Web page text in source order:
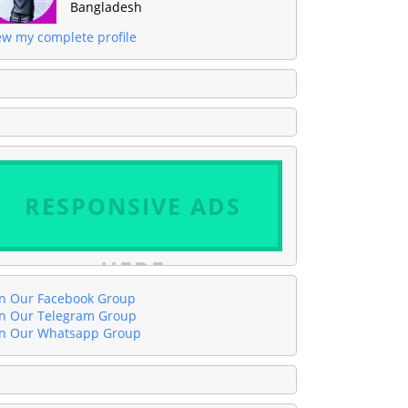
Bangladesh
my complete profile
RESPONSIVE ADS
HERE
Our Facebook Group
Our Telegram Group
Our Whatsapp Group